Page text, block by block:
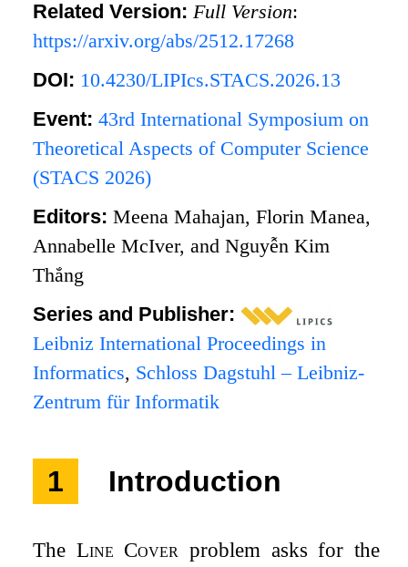
Related Version: Full Version:
https://arxiv.org/abs/2512.17268
DOI: 10.4230/LIPIcs.STACS.2026.13
Event:43rd International Symposium on
Theoretical Aspects of Computer Science
(STACS 2026)
Editors:Meena Mahajan, Florin Manea,
Annabelle McIver, and Nguyễn Kim
Thắng
Series and Publisher:
Leibniz International Proceedings in
Informatics, Schloss Dagstuhl – Leibniz-
Zentrum für Informatik
1 Introduction
The Line Cover problem asks for the